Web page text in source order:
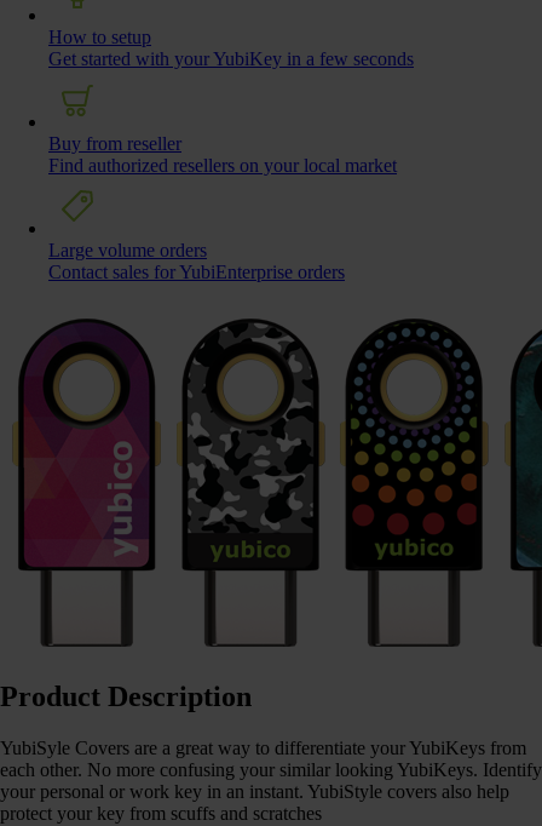
How to setup
Get started with your YubiKey in a few seconds
Buy from reseller
Find authorized resellers on your local market
Large volume orders
Contact sales for YubiEnterprise orders
Product Description
YubiSyle Covers are a great way to differentiate your YubiKeys from
each other. No more confusing your similar looking YubiKeys. Identify
your personal or work key in an instant. YubiStyle covers also help
protect your key from scuffs and scratches